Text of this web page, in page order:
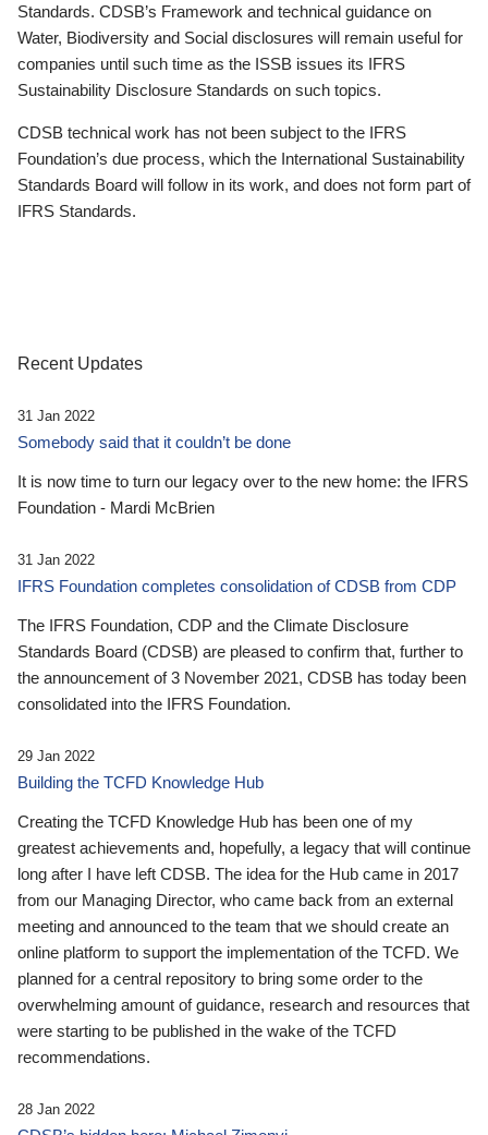
Standards. CDSB’s Framework and technical guidance on
Water, Biodiversity and Social disclosures will remain useful for
companies until such time as the ISSB issues its IFRS
Sustainability Disclosure Standards on such topics.
CDSB technical work has not been subject to the IFRS
Foundation’s due process, which the International Sustainability
Standards Board will follow in its work, and does not form part of
IFRS Standards.
Recent Updates
31 Jan 2022
Somebody said that it couldn’t be done
It is now time to turn our legacy over to the new home: the IFRS
Foundation - Mardi McBrien
31 Jan 2022
IFRS Foundation completes consolidation of CDSB from CDP
The IFRS Foundation, CDP and the Climate Disclosure
Standards Board (CDSB) are pleased to confirm that, further to
the announcement of 3 November 2021, CDSB has today been
consolidated into the IFRS Foundation.
29 Jan 2022
Building the TCFD Knowledge Hub
Creating the TCFD Knowledge Hub has been one of my
greatest achievements and, hopefully, a legacy that will continue
long after I have left CDSB. The idea for the Hub came in 2017
from our Managing Director, who came back from an external
meeting and announced to the team that we should create an
online platform to support the implementation of the TCFD. We
planned for a central repository to bring some order to the
overwhelming amount of guidance, research and resources that
were starting to be published in the wake of the TCFD
recommendations.
28 Jan 2022